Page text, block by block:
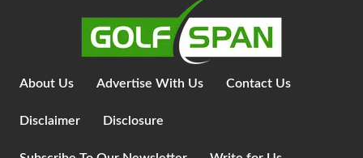
About Us Advertise With Us Contact Us
Disclaimer Disclosure